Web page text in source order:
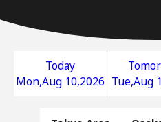
Today
Mon,Aug 10,2026 Tue,Aug